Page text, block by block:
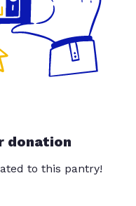
donation
to this pantry!